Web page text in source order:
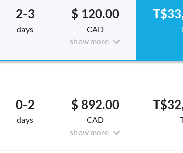
2-3
days
$ 120.00
CAD
show more
0-2
days
$ 892.00
CAD
show more